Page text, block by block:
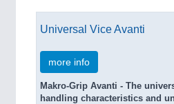
Universal Vice Avanti
more info
Makro-Grip Avanti - The
handling characteristics and